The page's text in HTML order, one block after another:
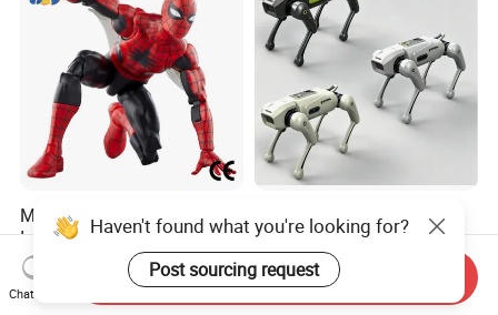
Movie Theater Rack No
Inventory OEM ODM CE
Marvel Spiderman Web Suit
Wholesale Vinyl Collectible
Figures Blind Box Anime
US$0.05-1.10
2.4G Remote Control
Mechanical Robot Dog Toys
Singing Dancing Stunts
Robot Dog Voice Intelligent
Smart Robot Dog Toys for
US$16.92-19.04
Haven't found what you're looking for?
Post sourcing request
Chat Now
Send Inquiry